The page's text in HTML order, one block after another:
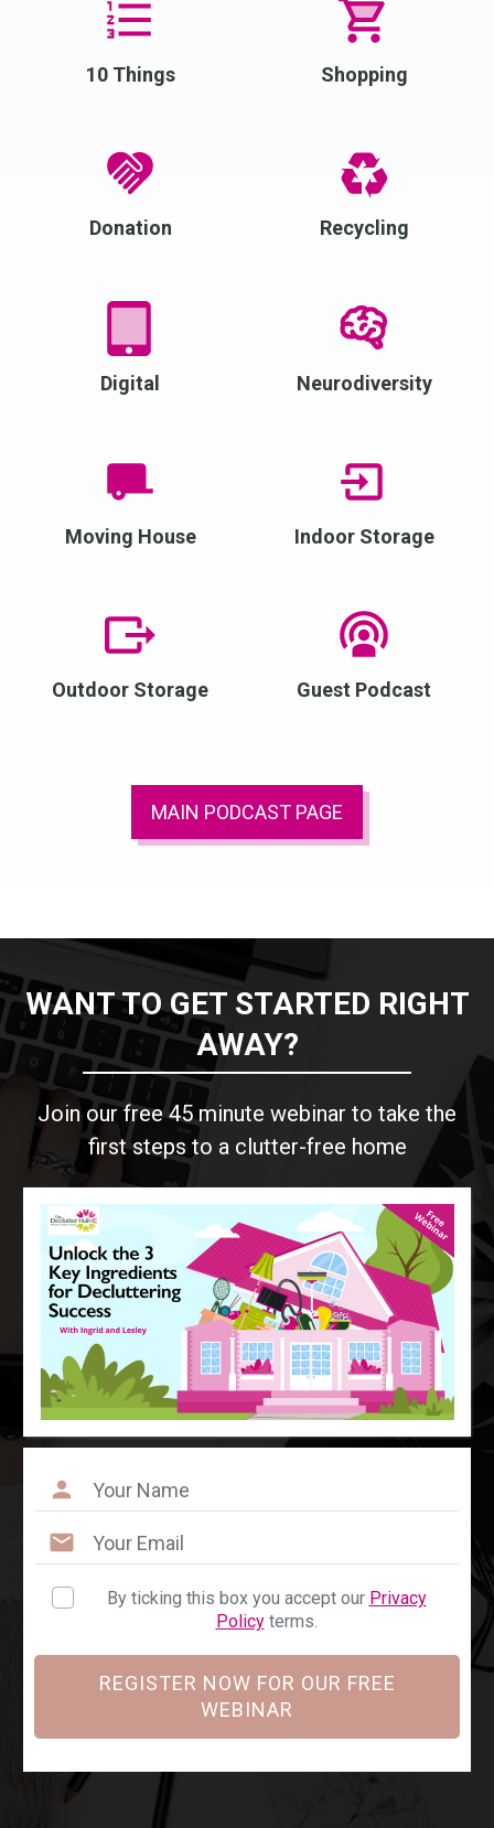
10 Things Shopping
Donation Recycling
Digital Neurodiversity
Moving House Indoor Storage
Outdoor Storage Guest Podcast
MAIN PODCAST PAGE
WANT TO GET STARTED RIGHT
AWAY?
Join our free 45 minute webinar to take the
first steps to a clutter-free home
By ticking this box you accept our Privacy
Policyterms.
REGISTER NOW FOR OUR FREE
WEBINAR